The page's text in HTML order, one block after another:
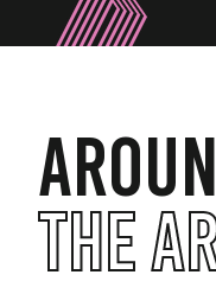
THE Hove
11